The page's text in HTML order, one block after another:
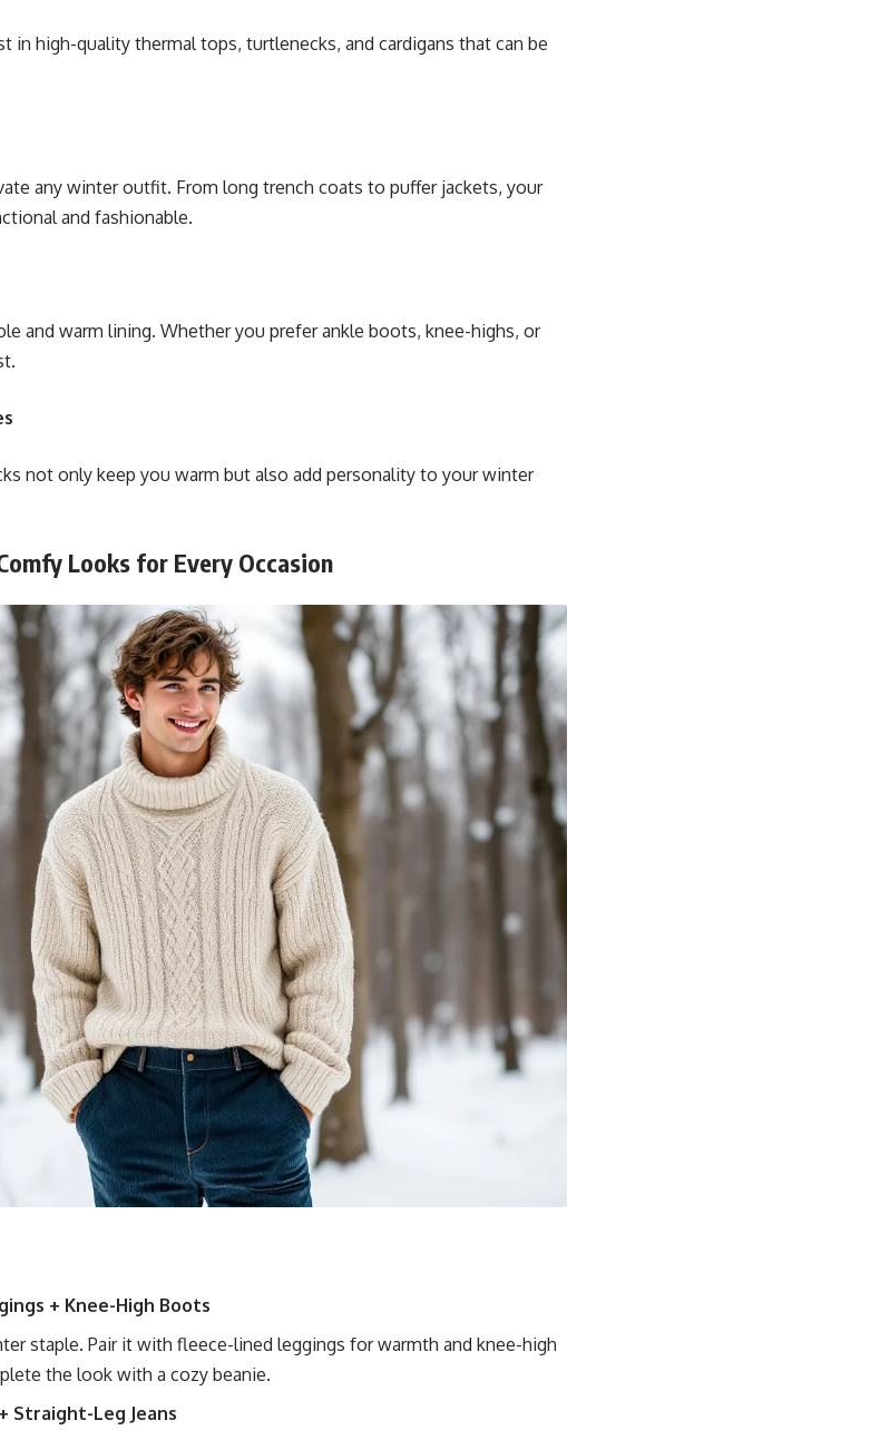
in high-quality thermal tops, turtlenecks, and cardigans that can be
any winter outfit. From long trench coats to puffer jackets, your
and fashionable.
and warm lining. Whether you prefer ankle boots, knee-highs, or
not only keep you warm but also add personality to your winter
Looks for Every Occasion
+ Knee-High Boots
staple. Pair it with fleece-lined leggings for warmth and knee-high
the look with a cozy beanie.
Straight-Leg Jeans